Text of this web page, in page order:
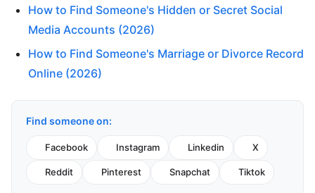
How to Find Someone's Hidden or Secret Social
Media Accounts (2026)
How to Find Someone's Marriage or Divorce Record
Online (2026)
Find someone on:
Facebook Instagram Linkedin X
Reddit Pinterest Snapchat Tiktok